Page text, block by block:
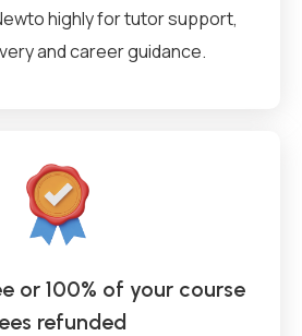
highly for tutor support,
and career guidance.
or 100% of your course
refunded